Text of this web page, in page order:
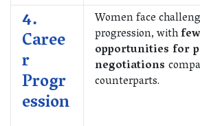
4.
Caree
r
Progr
ession
Women face
progression, with
opportunities for
negotiations
counterparts.